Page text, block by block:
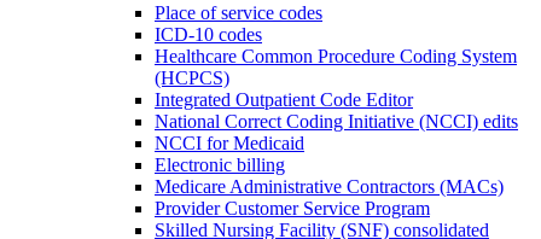
Place of service codes
ICD-10 codes
Healthcare Common Procedure Coding System
(HCPCS)
Integrated Outpatient Code Editor
National Correct Coding Initiative (NCCI) edits
NCCI for Medicaid
Electronic billing
Medicare Administrative Contractors (MACs)
Provider Customer Service Program
Skilled Nursing Facility (SNF) consolidated